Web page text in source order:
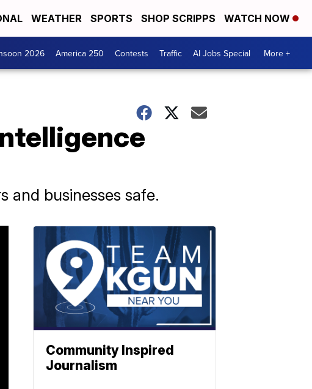
WEATHER SPORTS SHOP SCRIPPS WATCH NOW
2026 America 250 Contests Traffic AI Jobs Special More +
and businesses safe.
Community Inspired
Journalism